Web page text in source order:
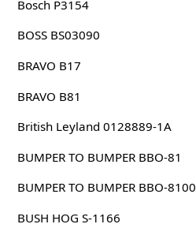
Bosch P3154
BOSS BS03090
BRAVO B17
BRAVO B81
British Leyland 0128889-1A
BUMPER TO BUMPER BBO-81
BUMPER TO BUMPER BBO-8100
BUSH HOG S-1166